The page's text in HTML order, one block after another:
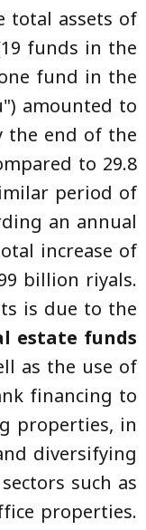
total assets of
funds in the
fund in the
amounted to
the end of the
to 29.8
period of
an annual
increase of
billion riyals.
is due to the
estate funds
as the use of
financing to
properties, in
diversifying
such as
properties.